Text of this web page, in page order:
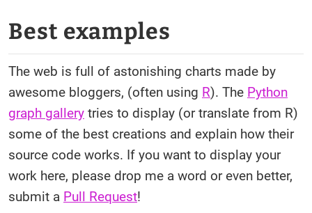
Best examples
The web is full of astonishing charts made by
awesome bloggers, (often using R). The Python
graph gallery tries to display (or translate from R)
some of the best creations and explain how their
source code works. If you want to display your
work here, please drop me a word or even better,
submit a Pull Request!